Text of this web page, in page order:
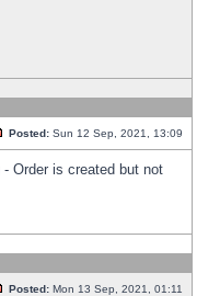
Posted: Sun 12 Sep, 2021, 13:09
Order is created but not
Posted: Mon 13 Sep, 2021, 01:11